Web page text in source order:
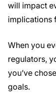
will impact
implications
When you
regulators,
you’ve
goals.